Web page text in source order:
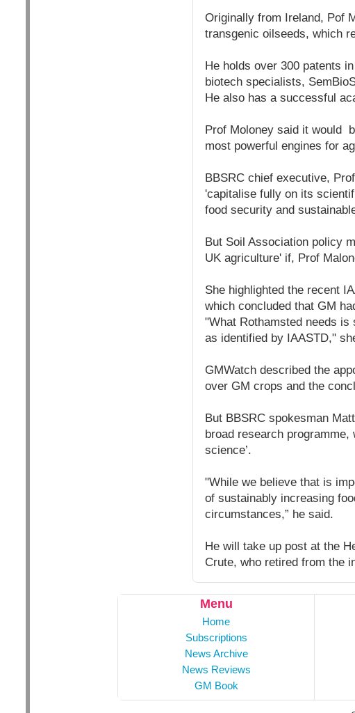
Originally from Ireland, Pof
transgenic oilseeds, which
He holds over 300 patents
biotech specialists,
He also has a successful
Prof Moloney said it would
most powerful engines for
BBSRC chief executive,
'capitalise fully on its
food security and
But Soil Association policy
UK agriculture' if, Prof
She highlighted the recent
which concluded that GM
"What Rothamsted needs is
as identified by IAASTD,"
GMWatch described the
over GM crops and the
But BBSRC spokesman
broad research
science’.
"While we believe that is
of sustainably increasing
circumstances,” he said.
He will take up post at the
Crute, who retired from the
Menu
Home
Subscriptions
News Archive
News Reviews
GM Book